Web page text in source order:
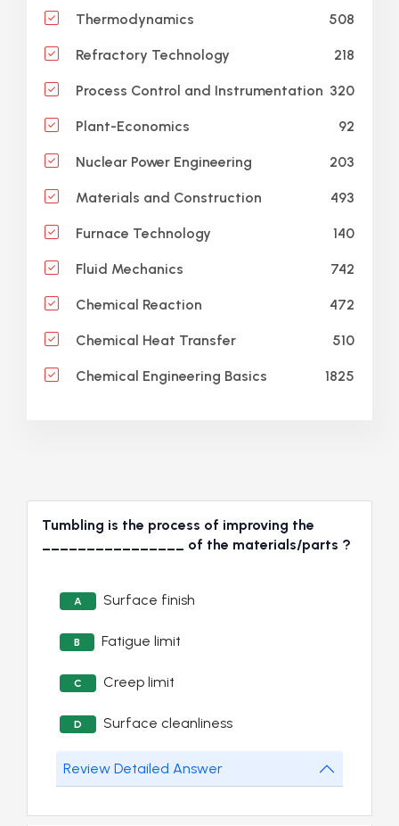
Thermodynamics 508
Refractory Technology 218
Process Control and Instrumentation 320
Plant-Economics 92
Nuclear Power Engineering 203
Materials and Construction 493
Furnace Technology 140
Fluid Mechanics 742
Chemical Reaction 472
Chemical Heat Transfer 510
Chemical Engineering Basics 1825
Tumbling is the process of improving the
________________ of the materials/parts ?
A Surface finish
B Fatigue limit
C Creep limit
D Surface cleanliness
Review Detailed Answer